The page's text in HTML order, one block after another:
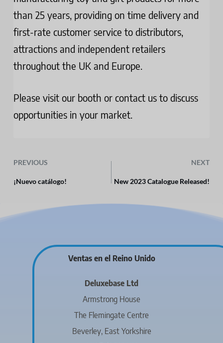
than 25 years, providing on time delivery and
first-rate customer service to distributors,
attractions and independent retailers
throughout the UK and Europe.
Please visit our booth or contact us to discuss
opportunities in your market­.
PREVIOUS NEXT
¡Nuevo catálogo! New 2023 Catalogue Released!
Ventas en el Reino Unido
Deluxebase Ltd
Armstrong House
The Flemingate Centre
Beverley, East Yorkshire